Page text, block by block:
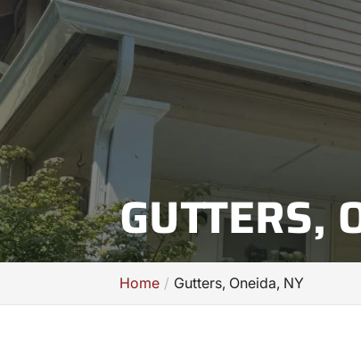
GUTTERS,
Home Gutters, Oneida, NY